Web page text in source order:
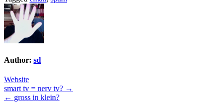
Author: sd
Website
Post
navigation
smart tv = nerv tv? →
← gross in klein?